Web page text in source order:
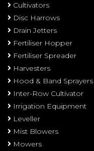
Cultivators
Disc Harrows
Drain Jetters
Fertiliser Hopper
Fertiliser Spreader
Harvesters
Hood & Band Sprayers
Inter-Row Cultivator
Irrigation Equipment
Leveller
Mist Blowers
Mowers